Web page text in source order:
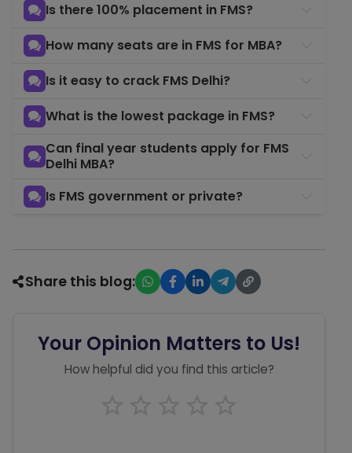
Is there 100% placement in FMS?
How many seats are in FMS for MBA?
Is it easy to crack FMS Delhi?
What is the lowest package in FMS?
Can final year students apply for FMS
Delhi MBA?
Is FMS government or private?
Share this blog:
Your Opinion Matters to Us!
How helpful did you find this article?